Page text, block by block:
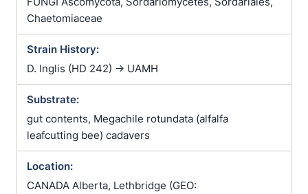
Chaetomiaceae
Strain History:
D. Inglis (HD 242) -> UAMH
Substrate:
gut contents, Megachile rotundata (alfalfa
leafcutting bee) cadavers
Location:
CANADA Alberta, Lethbridge (GEO: